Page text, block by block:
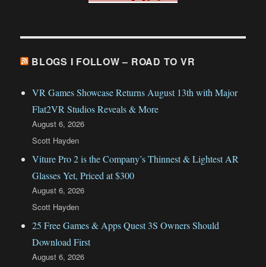
BLOGS I FOLLOW – ROAD TO VR
VR Games Showcase Returns August 13th with Major
Flat2VR Studios Reveals & More
August 6, 2026
Scott Hayden
Viture Pro 2 is the Company’s Thinnest & Lightest AR
Glasses Yet, Priced at $300
August 6, 2026
Scott Hayden
25 Free Games & Apps Quest 3S Owners Should
Download First
August 6, 2026